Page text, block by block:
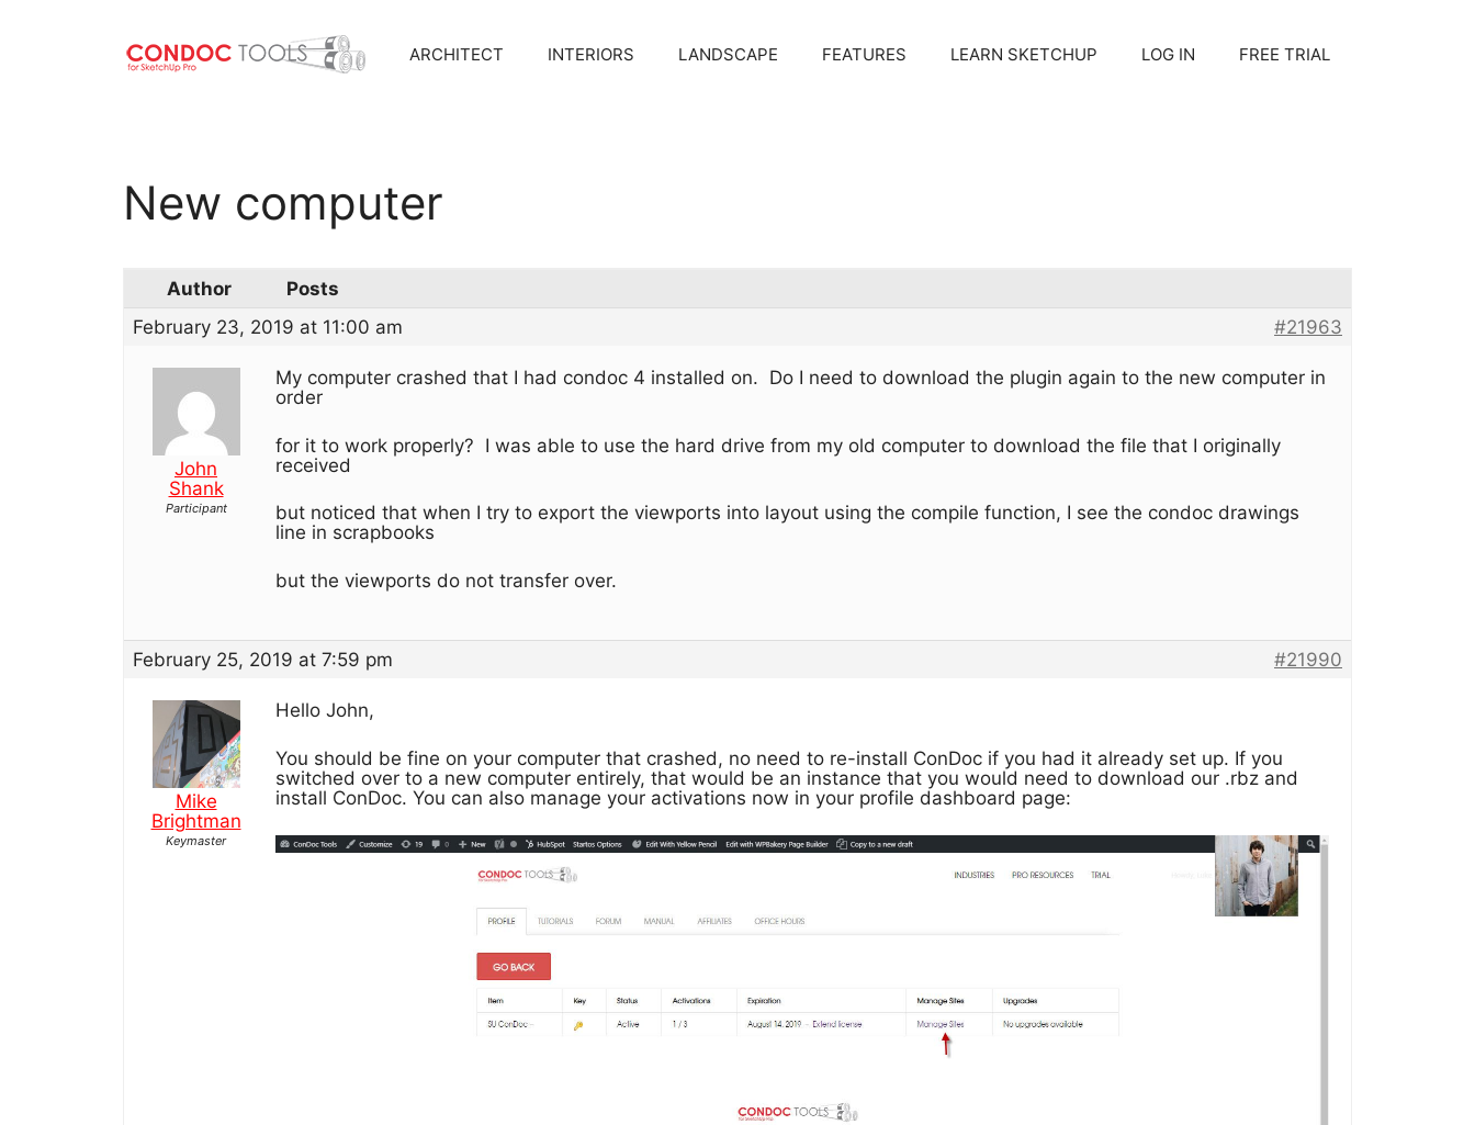
ARCHITECT INTERIORS LANDSCAPE FEATURES LEARN SKETCHUP LOG IN FREE TRIAL
New computer
Author
Posts
February 23, 2019 at 11:00 am
#21963
John
Shank
Participant
My computer crashed that I had condoc 4 installed on. Do I need to download the plugin again to the new computer in
order
for it to work properly? I was able to use the hard drive from my old computer to download the file that I originally
received
but noticed that when I try to export the viewports into layout using the compile function, I see the condoc drawings
line in scrapbooks
but the viewports do not transfer over.
February 25, 2019 at 7:59 pm #21990
Mike
Brightman
Keymaster
Hello John,
You should be fine on your computer that crashed, no need to re-install ConDoc if you had it already set up. If you
switched over to a new computer entirely, that would be an instance that you would need to download our .rbz and
install ConDoc. You can also manage your activations now in your profile dashboard page: